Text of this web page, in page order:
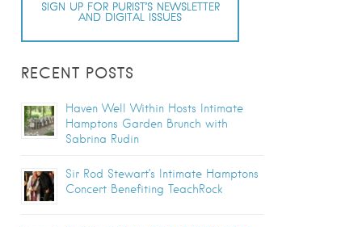
SIGN UP FOR PURIST’S NEWSLETTER
AND DIGITAL ISSUES
RECENT POSTS
Haven Well Within Hosts Intimate
Hamptons Garden Brunch with
Sabrina Rudin
Sir Rod Stewart’s Intimate Hamptons
Concert Benefiting TeachRock